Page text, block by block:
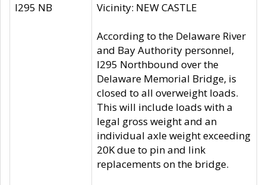
I295 NB
Vicinity: NEW CASTLE
According to the Delaware River
and Bay Authority personnel,
I295 Northbound over the
Delaware Memorial Bridge, is
closed to all overweight loads.
This will include loads with a
legal gross weight and an
individual axle weight exceeding
20K due to pin and link
replacements on the bridge.